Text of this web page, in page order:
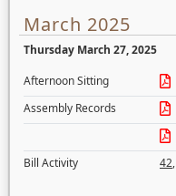
March 2025
Thursday March 27, 2025
Afternoon Sitting
Assembly Records
Bill Activity
42,